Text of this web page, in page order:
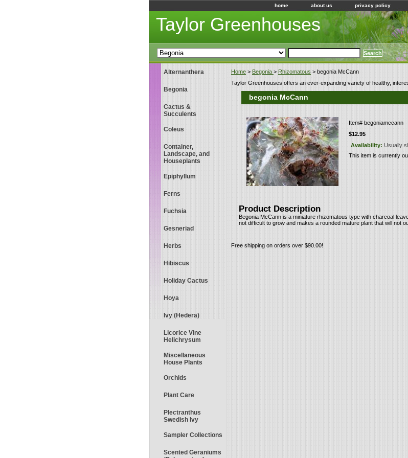
home about us privacy policy
Taylor Greenhouses
Home > Begonia > Rhizomatous > begonia McCann
Taylor Greenhouses offers an ever-expanding variety of healthy,
begonia McCann
Item# begoniamccann
$12.95
Availability: Usually
This item is currently
Product Description
Begonia McCann is a miniature rhizomatous type with charcoal
not difficult to grow and makes a rounded mature plant that will not
Free shipping on orders over $90.00!
Alternanthera
Begonia
Cactus &
Succulents
Coleus
Container,
Landscape, and
Houseplants
Epiphyllum
Ferns
Fuchsia
Gesneriad
Herbs
Hibiscus
Holiday Cactus
Hoya
Ivy (Hedera)
Licorice Vine
Helichrysum
Miscellaneous
House Plants
Orchids
Plant Care
Plectranthus
Swedish Ivy
Sampler Collections
Scented Geraniums